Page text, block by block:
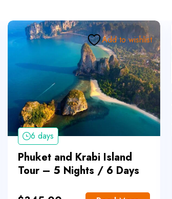
Add to wishlist
6 days
Phuket and Krabi Island
Tour – 5 Nights / 6 Days